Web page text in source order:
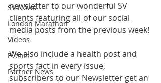
SV News
London Marathon
Videos
Events
Partner News
newsletter to our wonderful SV
clients featuring all of our social
media posts from the previous week!
We also include a health post and
sports fact in every issue,
subscribers to our Newsletter get an